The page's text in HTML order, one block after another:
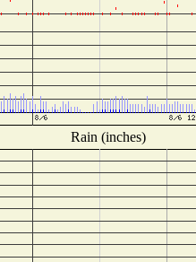
Rain (inches)